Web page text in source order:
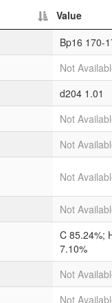
Value
Bp16 170-
Not
d204 1.01
Not
Not
Not
Not
C 85.24%;
7.10%
Not
Not